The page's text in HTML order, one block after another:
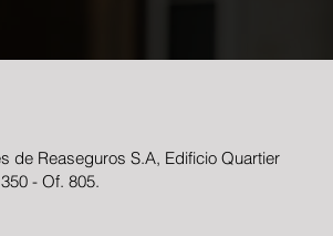
de Reaseguros S.A, Edificio Quartier
- Of. 805.